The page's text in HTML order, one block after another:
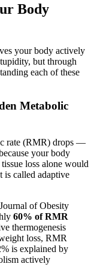
Body
your body actively
but through
each of these
Metabolic
rate (RMR) drops —
your body
loss alone would
is called adaptive
of Obesity
60% of RMR
thermogenesis
loss, RMR
is explained by
actively